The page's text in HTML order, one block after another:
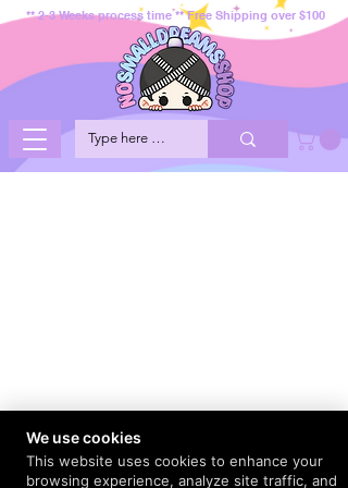
** 2-3 Weeks process time ** Free Shipping over $100
We use cookies
This website uses cookies to enhance your
browsing experience, analyze site traffic, and